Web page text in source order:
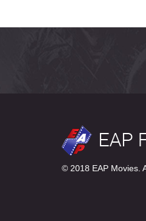
© 2018 EAP Movies.